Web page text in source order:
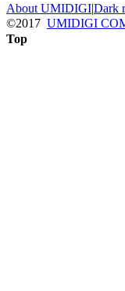
About UMIDIGI|Dark
©2017 UMIDIGI
Top